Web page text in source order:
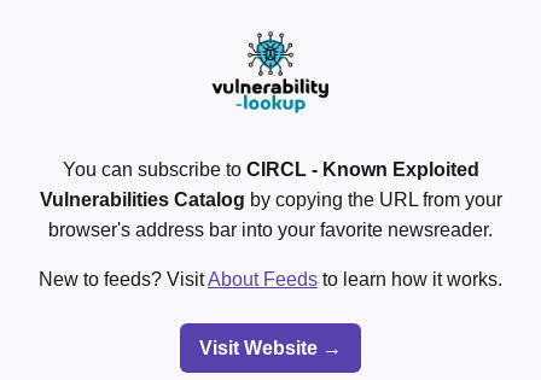
You can subscribe to CIRCL - Known Exploited
Vulnerabilities Catalog by copying the URL from your
browser's address bar into your favorite newsreader.
New to feeds? VisitAbout Feeds to learn how it works.
Visit Website →